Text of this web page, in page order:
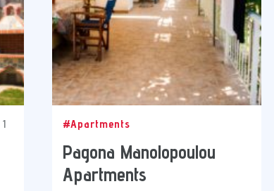
1 #Apartments
Pagona Manolopoulou
Apartments